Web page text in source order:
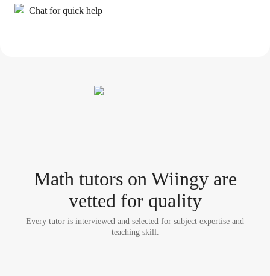
Chat for quick help
Math tutorson Wiingy are
vetted for quality
Every tutor is interviewed and selected for subject expertise and
teaching skill.